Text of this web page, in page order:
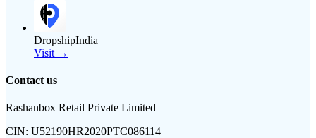
DropshipIndia
Visit →
Contact us
Rashanbox Retail Private Limited
CIN: U52190HR2020PTC086114